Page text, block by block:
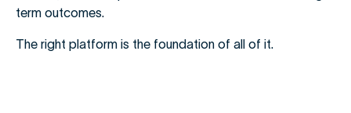
term outcomes.
The right platform is the foundation of all of it.